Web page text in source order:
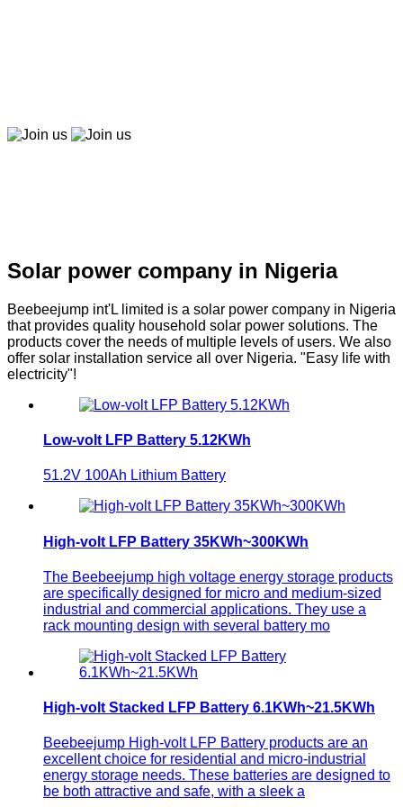
Solar power company in Nigeria
Beebeejump int'L limited is a solar power company in Nigeria
that provides quality household solar power solutions. The
products cover the needs of multiple levels of users. We also
offer solar installation service all over Nigeria. "Easy life with
electricity"!
Low-volt LFP Battery 5.12KWh
51.2V 100Ah Lithium Battery
High-volt LFP Battery 35KWh~300KWh
The Beebeejump high voltage energy storage products
are specifically designed for micro and medium-sized
industrial and commercial applications. They use a
rack mounting design with several battery mo
High-volt Stacked LFP Battery 6.1KWh~21.5KWh
Beebeejump High-volt LFP Battery products are an
excellent choice for residential and micro-industrial
energy storage needs. These batteries are designed to
be both attractive and safe, with a sleek a